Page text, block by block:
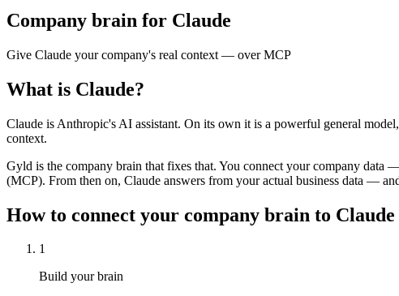
Company brain for Claude
Give Claude your company's real context — over MCP
What is Claude?
Claude is Anthropic's AI assistant. On its own it is a powerful general
context.
Gyld is the company brain that fixes that. You connect your company
(MCP). From then on, Claude answers from your actual business data —
How to connect your company brain to Claude
1
Build your brain